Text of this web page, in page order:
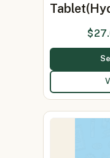
$